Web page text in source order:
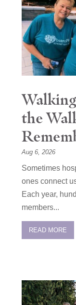
the
Aug 6, 2026
Sometimes
ones connect
Each year,
members...
READ MORE